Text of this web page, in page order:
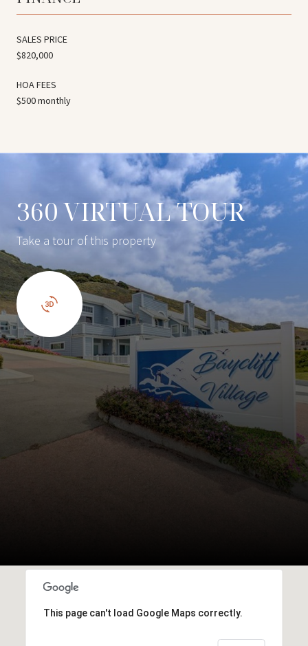
SALES PRICE
$820,000
HOA FEES
$500 monthly
360 VIRTUAL TOUR
Take a tour of this property
This page can't load Google Maps correctly.